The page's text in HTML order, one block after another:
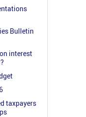
Bulletin
interest
taxpayers